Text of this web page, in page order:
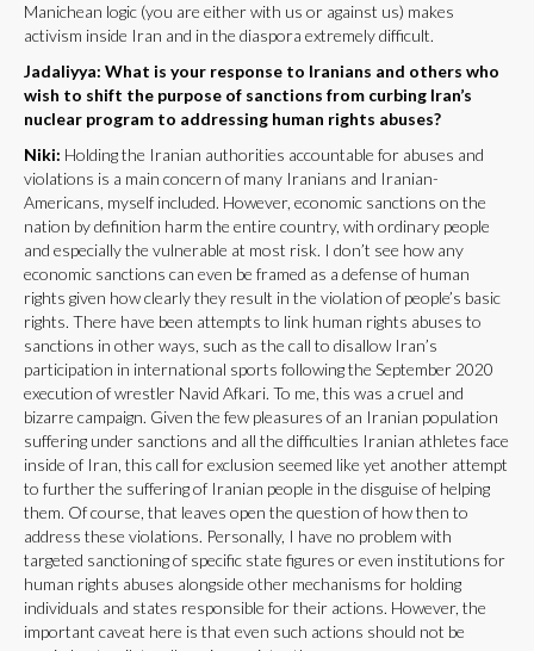
Manichean logic (you are either with us or against us) makes
activism inside Iran and in the diaspora extremely difficult.
Jadaliyya: What is your response to Iranians and others who
wish to shift the purpose of sanctions from curbing Iran’s
nuclear program to addressing human rights abuses?
Niki: Holding the Iranian authorities accountable for abuses and
violations is a main concern of many Iranians and Iranian-
Americans, myself included. However, economic sanctions on the
nation by definition harm the entire country, with ordinary people
and especially the vulnerable at most risk. I don’t see how any
economic sanctions can even be framed as a defense of human
rights given how clearly they result in the violation of people’s basic
rights. There have been attempts to link human rights abuses to
sanctions in other ways, such as the call to disallow Iran’s
participation in international sports following the September 2020
execution of wrestler Navid Afkari. To me, this was a cruel and
bizarre campaign. Given the few pleasures of an Iranian population
suffering under sanctions and all the difficulties Iranian athletes face
inside of Iran, this call for exclusion seemed like yet another attempt
to further the suffering of Iranian people in the disguise of helping
them. Of course, that leaves open the question of how then to
address these violations. Personally, I have no problem with
targeted sanctioning of specific state figures or even institutions for
human rights abuses alongside other mechanisms for holding
individuals and states responsible for their actions. However, the
important caveat here is that even such actions should not be